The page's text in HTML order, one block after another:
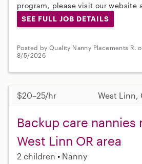
program, please visit our website
SEE FULL JOB DETAILS
Posted by Quality Nanny Placements R.
8/5/2026
$20–25/hr West Linn,
Backup care nannies
West Linn OR area
2 children Nanny